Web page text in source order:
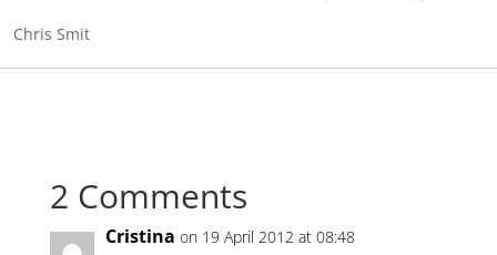
Chris Smit
2 Comments
Cristina on 19 April 2012 at 08:48